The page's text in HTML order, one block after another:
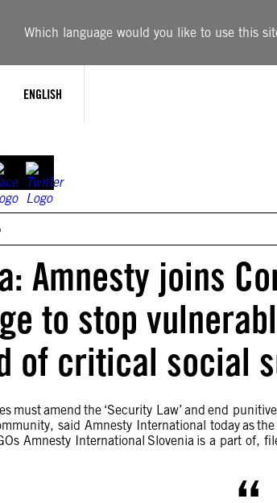
Which language would you like to use this
ENGLISH
Amnesty joins
to stop
of critical social
must amend the ‘Security Law’ and end
said Amnesty International today as
Amnesty International Slovenia is a part of,